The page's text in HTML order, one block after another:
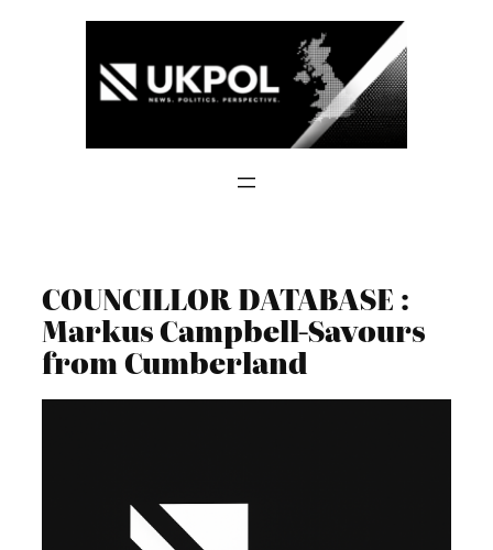
COUNCILLOR DATABASE :
Markus Campbell-Savours
from Cumberland